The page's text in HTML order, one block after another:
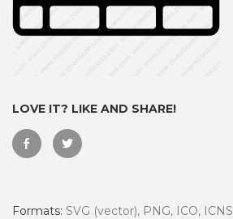
LOVE IT? LIKE AND SHARE!
Formats: SVG (vector), PNG, ICO, ICNS